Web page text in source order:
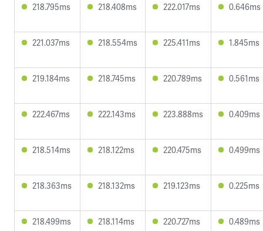
218.795ms 218.408ms 222.017ms 0.646ms
221.037ms 218.554ms 225.411ms 1.845ms
219.184ms 218.745ms 220.789ms 0.561ms
222.467ms 222.143ms 223.888ms 0.409ms
218.514ms 218.122ms 220.475ms 0.499ms
218.363ms 218.132ms 219.123ms 0.225ms
218.499ms 218.114ms 220.727ms 0.489ms